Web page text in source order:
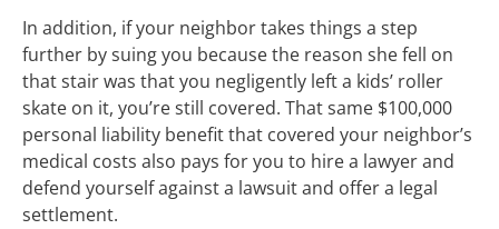
In addition, if your neighbor takes things a step
further by suing you because the reason she fell on
that stair was that you negligently left a kids’ roller
skate on it, you’re still covered. That same $100,000
personal liability benefit that covered your neighbor’s
medical costs also pays for you to hire a lawyer and
defend yourself against a lawsuit and offer a legal
settlement.